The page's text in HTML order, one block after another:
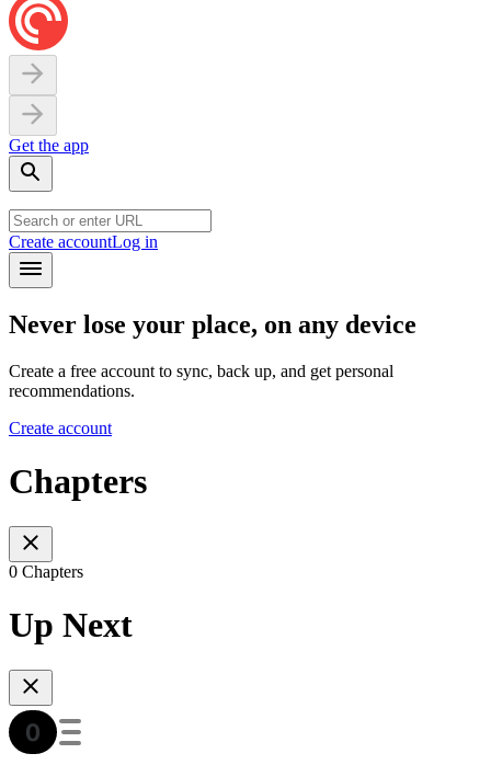
Get the app
Create accountLog in
Never lose your place, on any device
Create a free account to sync, back up, and get personal
recommendations.
Create account
Chapters
0 Chapters
Up Next